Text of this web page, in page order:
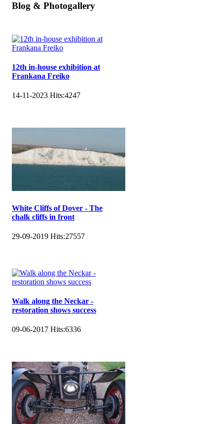
Blog & Photogallery
12th in-house exhibition at
Frankana Freiko
14-11-2023 Hits:4247
White Cliffs of Dover - The
chalk cliffs in front
29-09-2019 Hits:27557
Walk along the Neckar -
restoration shows success
09-06-2017 Hits:6336